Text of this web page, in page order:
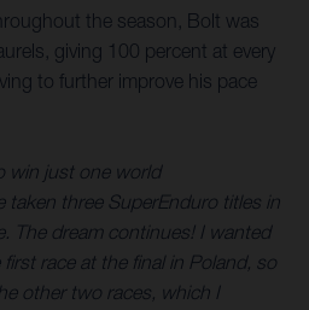
the season, Bolt was
giving 100 percent at every
to further improve his pace
win just one world
taken three SuperEnduro titles in
The dream continues! I wanted
race at the final in Poland, so
other two races, which I